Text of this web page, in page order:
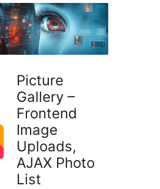
Picture
Gallery –
Frontend
Image
Uploads,
AJAX Photo
List